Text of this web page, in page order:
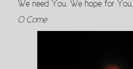
We need You. We hope for You.
O Come